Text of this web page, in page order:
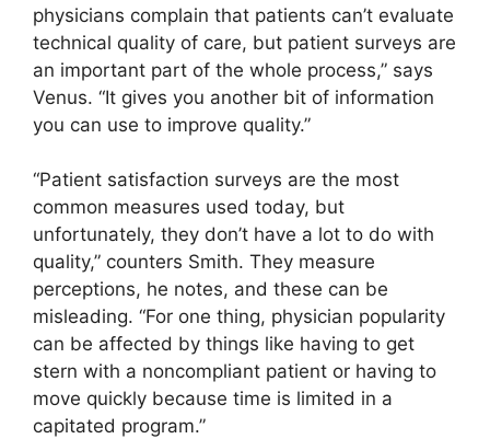
physicians complain that patients can’t evaluate
technical quality of care, but patient surveys are
an important part of the whole process,” says
Venus. “It gives you another bit of information
you can use to improve quality.”
“Patient satisfaction surveys are the most
common measures used today, but
unfortunately, they don’t have a lot to do with
quality,” counters Smith. They measure
perceptions, he notes, and these can be
misleading. “For one thing, physician popularity
can be affected by things like having to get
stern with a noncompliant patient or having to
move quickly because time is limited in a
capitated program.”